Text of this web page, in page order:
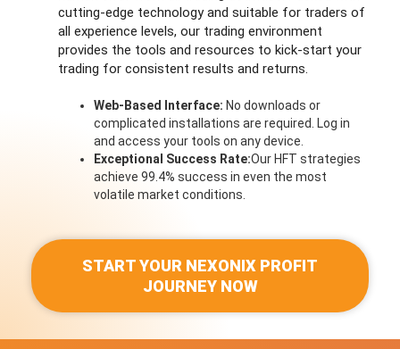
cutting-edge technology and suitable for traders of
all experience levels, our trading environment
provides the tools and resources to kick-start your
trading for consistent results and returns.
Web-Based Interface: No downloads or
complicated installations are required. Log in
and access your tools on any device.
Exceptional Success Rate:Our HFT strategies
achieve 99.4% success in even the most
volatile market conditions.
START YOUR NEXONIX PROFIT
JOURNEY NOW